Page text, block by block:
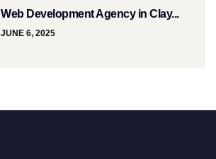
Web Development Agency in Clay...
JUNE 6, 2025